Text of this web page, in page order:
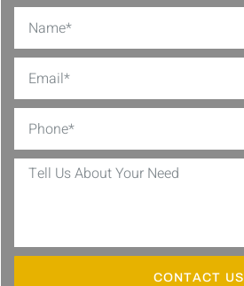
CONTACT US